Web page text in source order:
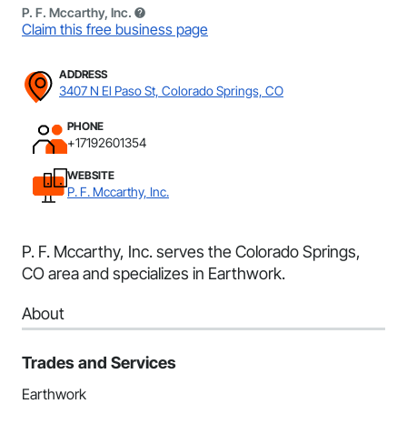
P. F. Mccarthy, Inc.
Claim this free business page
ADDRESS
3407 N El Paso St, Colorado Springs, CO
PHONE
+17192601354
WEBSITE
P. F. Mccarthy, Inc.
P. F. Mccarthy, Inc. serves the Colorado Springs,
CO area and specializes in Earthwork.
About
Trades and Services
Earthwork